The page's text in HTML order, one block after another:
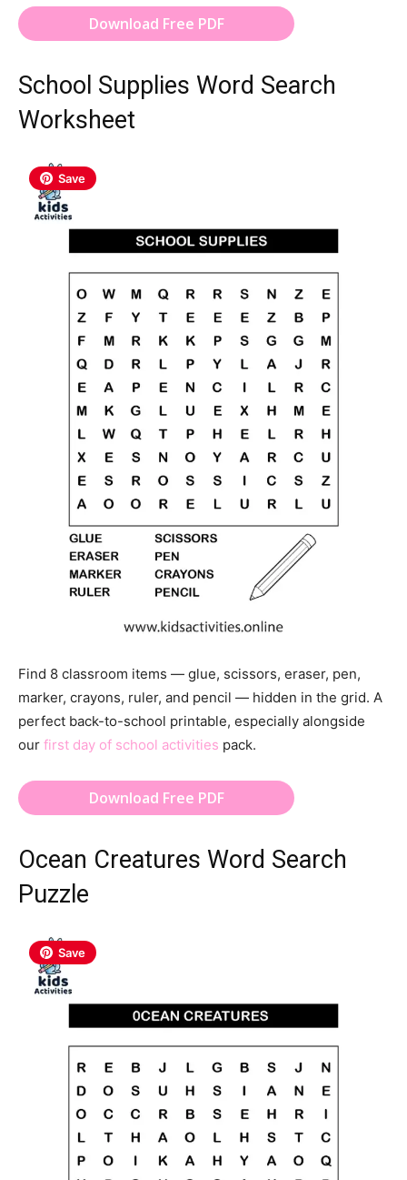
Download Free PDF
School Supplies Word Search
Worksheet
Save
Find 8 classroom items — glue, scissors, eraser, pen,
marker, crayons, ruler, and pencil — hidden in the grid. A
perfect back-to-school printable, especially alongside
our first day of school activities pack.
Download Free PDF
Ocean Creatures Word Search
Puzzle
Save